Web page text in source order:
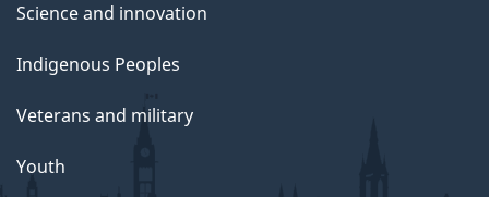
Science and innovation
Indigenous Peoples
Veterans and military
Youth